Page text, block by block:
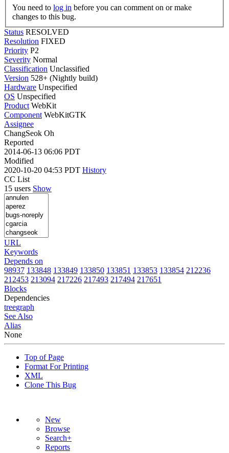
You need to log in
changes to this bug.
Status RESOLVED
Resolution FIXED
Priority P2
Severity Normal
Classification Unclassified
Version 528+ (Nightly build)
Hardware Unspecified
OS Unspecified
Product WebKit
Component WebKitGTK
Assignee
ChangSeok Oh
Reported
2014-06-13 06:06 PDT
Modified
2020-10-20 04:53 PDT History
CC List
15 users Show
URL
Keywords
Depends on
98937 133848 133849 133850 133851 133853 133854 212236
212453 213094 217226 217493 217494 217651
Blocks
Dependencies
treegraph
See Also
Alias
None
Top of Page
Format For Printing
XML
Clone This Bug
New
Browse
Search+
Reports